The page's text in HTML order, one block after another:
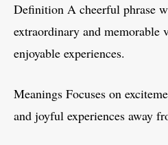
Definition A cheerful phrase
extraordinary and
enjoyable experiences.
Meanings Focuses on
and joyful experiences away